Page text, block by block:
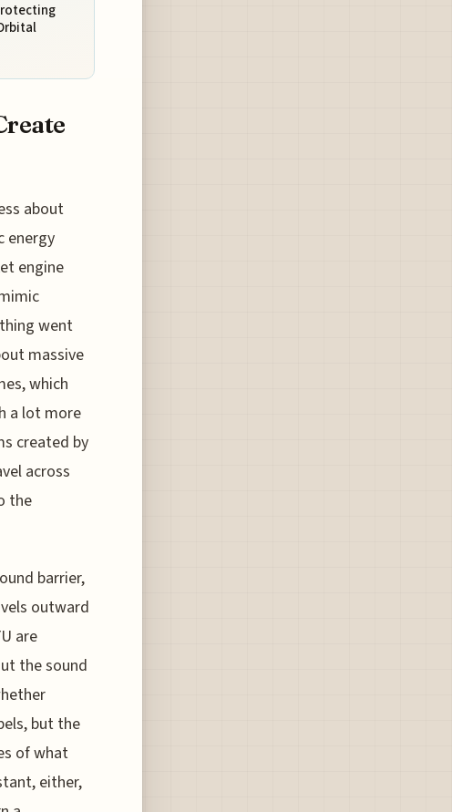
about
energy
engine
went
massive
which
a lot more
created by
across
the
barrier,
outward
are
the sound
but the
of what
either,